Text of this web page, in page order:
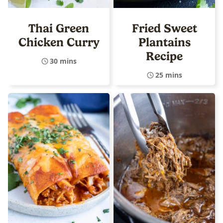
Thai Green
Chicken Curry
30 mins
Fried Sweet
Plantains
Recipe
25 mins